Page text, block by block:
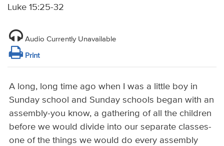
Luke 15:25-32
Audio Currently Unavailable
Print
A long, long time ago when I was a little boy in
Sunday school and Sunday schools began with an
assembly-you know, a gathering of all the children
before we would divide into our separate classes-
one of the things we would do every assembly